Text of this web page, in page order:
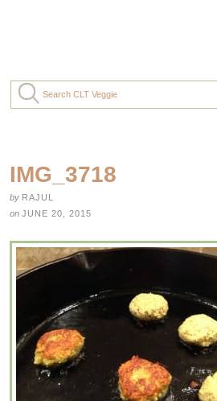
IMG_3718
by RAJUL
on JUNE 20, 2015